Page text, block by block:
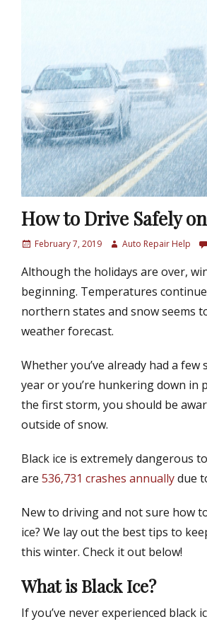
How to Drive Safely
P
s
t
d
o
February 7, 2019
A
t
h
r
Auto Repair Help
Although the holidays are over,
beginning. Temperatures
northern states and snow seems
weather forecast.
Whether you’ve already had a
year or you’re hunkering down in
the first storm, you should be
outside of snow.
Black ice is extremely dangerous
are 536,731 crashes annuallydue
New to driving and not sure how
ice? We lay out the best tips to
this winter. Check it out below!
What is Black Ice?
If you’ve never experienced black